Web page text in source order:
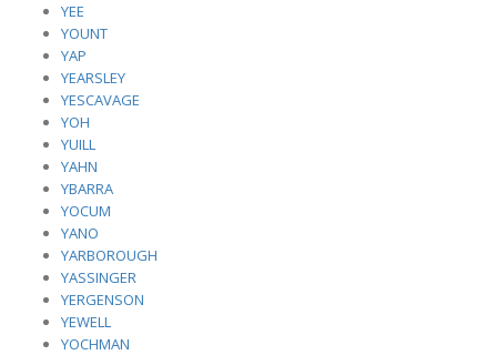
YEE
YOUNT
YAP
YEARSLEY
YESCAVAGE
YOH
YUILL
YAHN
YBARRA
YOCUM
YANO
YARBOROUGH
YASSINGER
YERGENSON
YEWELL
YOCHMAN